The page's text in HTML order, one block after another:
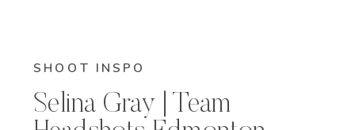
SHOOT INSPO
Selina Gray | Team